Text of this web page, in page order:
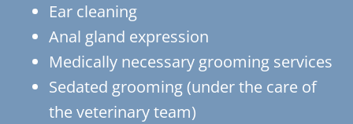
Ear cleaning
Anal gland expression
Medically necessary grooming services
Sedated grooming (under the care of
the veterinary team)